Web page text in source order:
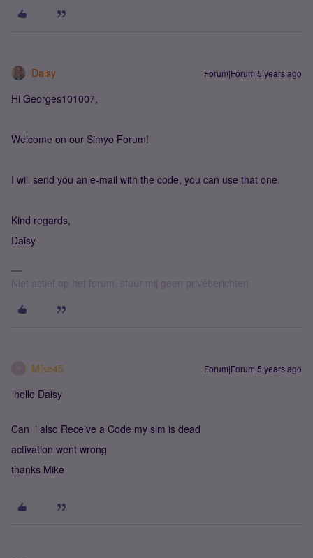
Daisy Forum|Forum|5 years ago
Hi Georges101007,
Welcome on our Simyo Forum!
I will send you an e-mail with the code, you can use that one.
Kind regards,
Daisy
Niet actief op het forum, stuur mij geen privéberichten
Mike45 Forum|Forum|5 years ago
hello Daisy
Can i also Receive a Code my sim is dead
activation went wrong
thanks Mike